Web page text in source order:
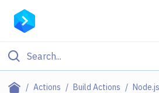
Actions Build Actions Node.js
Filter By Category